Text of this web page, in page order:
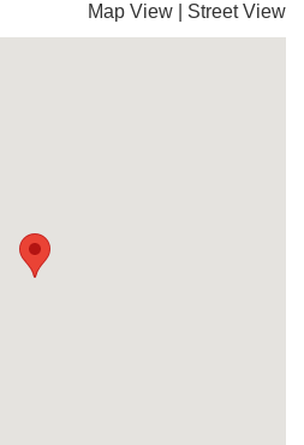
Map View Street View